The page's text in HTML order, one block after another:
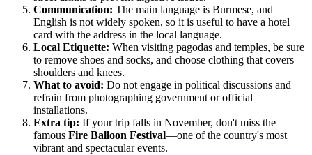
Communication: The main language is Burmese, and
English is not widely spoken, so it is useful to have a hotel
card with the address in the local language.
Local Etiquette: When visiting pagodas and temples, be sure
to remove shoes and socks, and choose clothing that covers
shoulders and knees.
What to avoid: Do not engage in political discussions and
refrain from photographing government or official
installations.
Extra tip: If your trip falls in November, don't miss the
famous Fire Balloon Festival—one of the country's most
vibrant and spectacular events.